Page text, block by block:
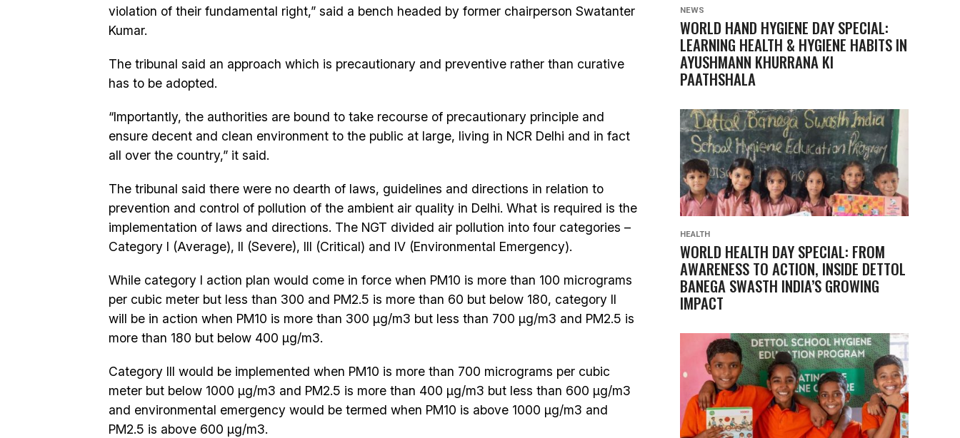
violation of their fundamental right,” said a bench headed by former chairperson Swatanter
Kumar.
The tribunal said an approach which is precautionary and preventive rather than curative
has to be adopted.
“Importantly, the authorities are bound to take recourse of precautionary principle and
ensure decent and clean environment to the public at large, living in NCR Delhi and in fact
all over the country,” it said.
The tribunal said there were no dearth of laws, guidelines and directions in relation to
prevention and control of pollution of the ambient air quality in Delhi. What is required is the
implementation of laws and directions. The NGT divided air pollution into four categories –
Category I (Average), II (Severe), III (Critical) and IV (Environmental Emergency).
While category I action plan would come in force when PM10 is more than 100 micrograms
per cubic meter but less than 300 and PM2.5 is more than 60 but below 180, category II
will be in action when PM10 is more than 300 µg/m3 but less than 700 µg/m3 and PM2.5 is
more than 180 but below 400 µg/m3.
Category III would be implemented when PM10 is more than 700 micrograms per cubic
meter but below 1000 µg/m3 and PM2.5 is more than 400 µg/m3 but less than 600 µg/m3
and environmental emergency would be termed when PM10 is above 1000 µg/m3 and
PM2.5 is above 600 µg/m3.
NEWS
WORLD HAND HYGIENE DAY SPECIAL:
LEARNING HEALTH & HYGIENE HABITS IN
AYUSHMANN KHURRANA KI
PAATHSHALA
HEALTH
WORLD HEALTH DAY SPECIAL: FROM
AWARENESS TO ACTION, INSIDE DETTOL
BANEGA SWASTH INDIA’S GROWING
IMPACT